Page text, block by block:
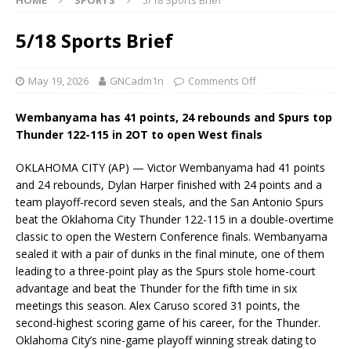
5/18 Sports Brief
May 19, 2026 GNCadm1n Comments Off
Wembanyama has 41 points, 24 rebounds and Spurs top
Thunder 122-115 in 2OT to open West finals
OKLAHOMA CITY (AP) — Victor Wembanyama had 41 points
and 24 rebounds, Dylan Harper finished with 24 points and a
team playoff-record seven steals, and the San Antonio Spurs
beat the Oklahoma City Thunder 122-115 in a double-overtime
classic to open the Western Conference finals. Wembanyama
sealed it with a pair of dunks in the final minute, one of them
leading to a three-point play as the Spurs stole home-court
advantage and beat the Thunder for the fifth time in six
meetings this season. Alex Caruso scored 31 points, the
second-highest scoring game of his career, for the Thunder.
Oklahoma City’s nine-game playoff winning streak dating to